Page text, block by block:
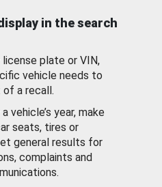
in the search
license plate or VIN,
vehicle needs to
of a recall.
vehicle’s year, make
seats, tires or
general results for
complaints and